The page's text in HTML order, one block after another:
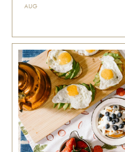
AUG